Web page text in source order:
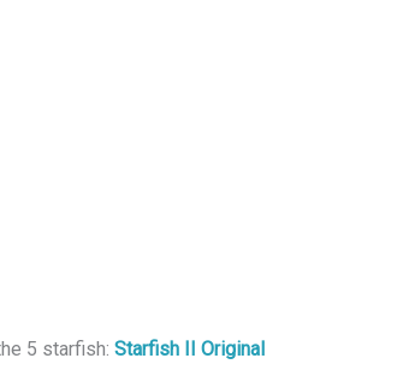
5 starfish: Starfish II Original